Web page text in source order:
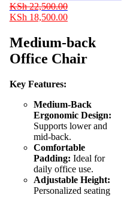
KSh22,500.00
Original
was:
KSh 22,500.00.
KSh 18,500.00Current
is:
KSh 18,500.00.
Medium-back
Office Chair
Key Features:
Medium-Back
Ergonomic Design:
Supports lower and
mid-back.
Comfortable
Padding: Ideal for
daily office use.
Adjustable Height:
Personalized seating